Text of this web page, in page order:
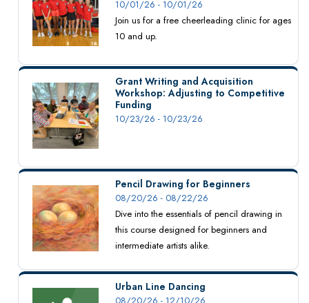
10/01/26 - 10/01/26
Join us for a free cheerleading clinic for ages
10 and up.
Grant Writing and Acquisition
Workshop: Adjusting to Competitive
Funding
10/23/26 - 10/23/26
Pencil Drawing for Beginners
08/20/26 - 08/22/26
Dive into the essentials of pencil drawing in
this course designed for beginners and
intermediate artists alike.
Urban Line Dancing